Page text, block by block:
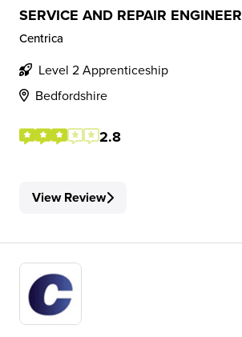
SERVICE AND REPAIR ENGINEER
Centrica
Level 2 Apprenticeship
Bedfordshire
2.8
View Review